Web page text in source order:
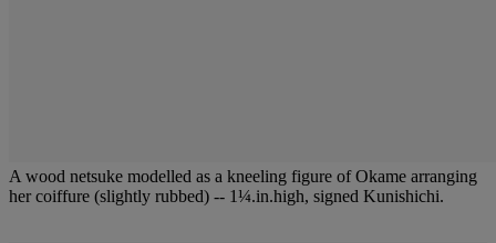
A wood netsuke modelled as a kneeling figure of Okame arranging
her coiffure (slightly rubbed) -- 1¼.in.high, signed Kunishichi.